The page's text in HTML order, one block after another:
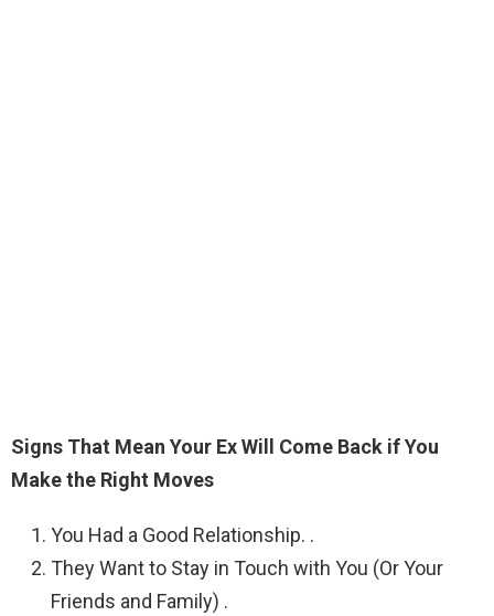
Signs That Mean Your Ex Will Come Back if You
Make the Right Moves
You Had a Good Relationship. .
They Want to Stay in Touch with You (Or Your
Friends and Family) .